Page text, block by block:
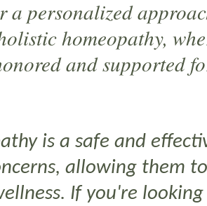
a personalized
homeopathy,
and supported
is a safe and
allowing them
If you're